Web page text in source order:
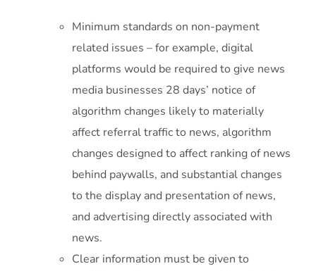
Minimum standards on non-payment
related issues – for example, digital
platforms would be required to give news
media businesses 28 days’ notice of
algorithm changes likely to materially
affect referral traffic to news, algorithm
changes designed to affect ranking of news
behind paywalls, and substantial changes
to the display and presentation of news,
and advertising directly associated with
news.
Clear information must be given to